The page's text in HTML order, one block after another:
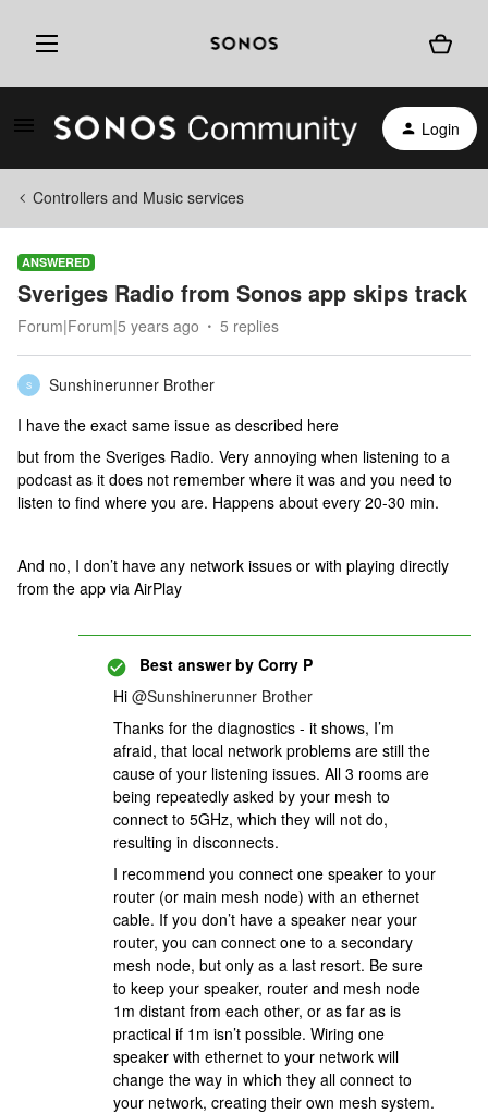
Login
Controllers and Music services
ANSWERED
Sveriges Radio from Sonos app skips track
Forum|Forum|5 years ago 5 replies
S
Sunshinerunner Brother
I have the exact same issue as described here
but from the Sveriges Radio. Very annoying when listening to a
podcast as it does not remember where it was and you need to
listen to find where you are. Happens about every 20-30 min.
And no, I don’t have any network issues or with playing directly
from the app via AirPlay
Best answer by Corry P
Hi @Sunshinerunner Brother
Thanks for the diagnostics - it shows, I’m
afraid, that local network problems are still the
cause of your listening issues. All 3 rooms are
being repeatedly asked by your mesh to
connect to 5GHz, which they will not do,
resulting in disconnects.
I recommend you connect one speaker to your
router (or main mesh node) with an ethernet
cable. If you don’t have a speaker near your
router, you can connect one to a secondary
mesh node, but only as a last resort. Be sure
to keep your speaker, router and mesh node
1m distant from each other, or as far as is
practical if 1m isn’t possible. Wiring one
speaker with ethernet to your network will
change the way in which they all connect to
your network, creating their own mesh system.